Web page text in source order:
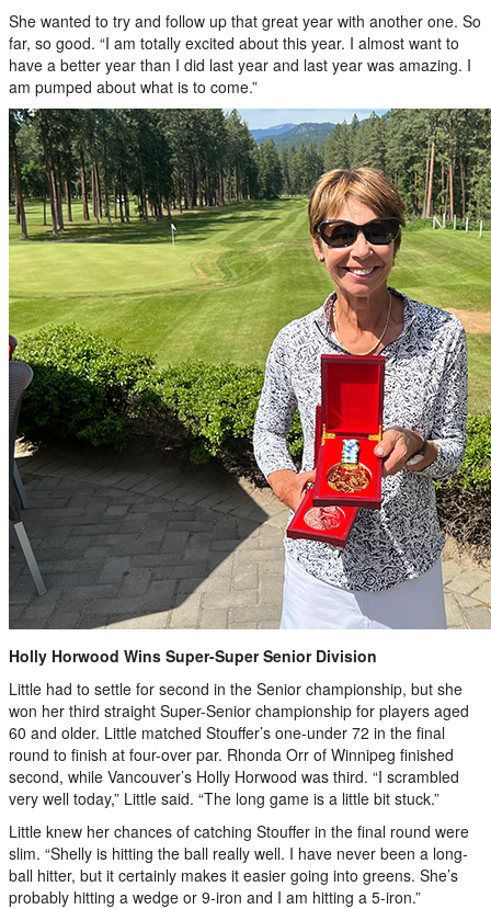
She wanted to try and follow up that great year with another one. So
far, so good. “I am totally excited about this year. I almost want to
have a better year than I did last year and last year was amazing. I
am pumped about what is to come.”
Holly Horwood Wins Super-Super Senior Division
Little had to settle for second in the Senior championship, but she
won her third straight Super-Senior championship for players aged
60 and older. Little matched Stouffer’s one-under 72 in the final
round to finish at four-over par. Rhonda Orr of Winnipeg finished
second, while Vancouver’s Holly Horwood was third. “I scrambled
very well today,” Little said. “The long game is a little bit stuck.”
Little knew her chances of catching Stouffer in the final round were
slim. “Shelly is hitting the ball really well. I have never been a long-
ball hitter, but it certainly makes it easier going into greens. She’s
probably hitting a wedge or 9-iron and I am hitting a 5-iron.”